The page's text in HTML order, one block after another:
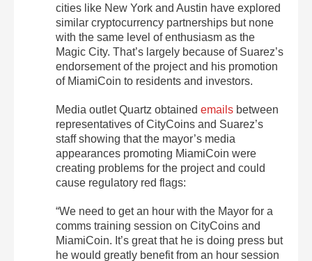
cities like New York and Austin have explored
similar cryptocurrency partnerships but none
with the same level of enthusiasm as the
Magic City. That’s largely because of Suarez’s
endorsement of the project and his promotion
of MiamiCoin to residents and investors.
Media outlet Quartz obtained emails between
representatives of CityCoins and Suarez’s
staff showing that the mayor’s media
appearances promoting MiamiCoin were
creating problems for the project and could
cause regulatory red flags:
“We need to get an hour with the Mayor for a
comms training session on CityCoins and
MiamiCoin. It’s great that he is doing press but
he would greatly benefit from an hour session